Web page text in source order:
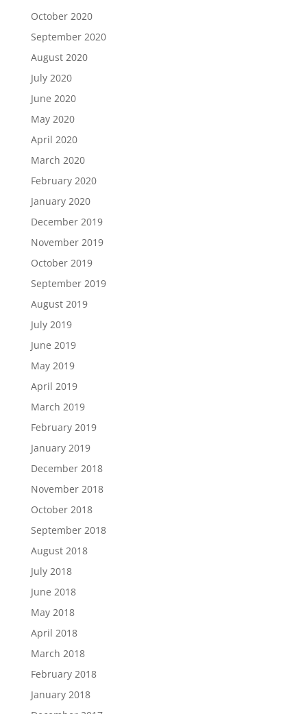
October 2020
September 2020
August 2020
July 2020
June 2020
May 2020
April 2020
March 2020
February 2020
January 2020
December 2019
November 2019
October 2019
September 2019
August 2019
July 2019
June 2019
May 2019
April 2019
March 2019
February 2019
January 2019
December 2018
November 2018
October 2018
September 2018
August 2018
July 2018
June 2018
May 2018
April 2018
March 2018
February 2018
January 2018